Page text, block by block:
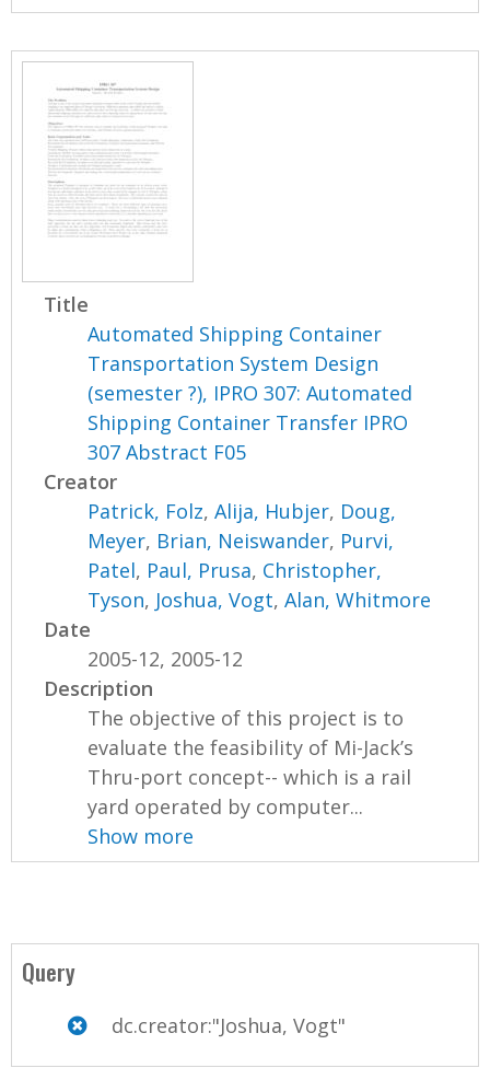
Title
Automated Shipping Container
Transportation System Design
(semester ?), IPRO 307: Automated
Shipping Container Transfer IPRO
307 Abstract F05
Creator
Patrick, Folz,Alija, Hubjer, Doug,
Meyer, Brian, Neiswander, Purvi,
Patel, Paul, Prusa, Christopher,
Tyson, Joshua, Vogt,Alan, Whitmore
Date
2005-12, 2005-12
Description
The objective of this project is to
evaluate the feasibility of Mi-Jack’s
Thru-port concept-- which is a rail
yard operated by computer...
Show more
Query
dc.creator:"Joshua, Vogt"